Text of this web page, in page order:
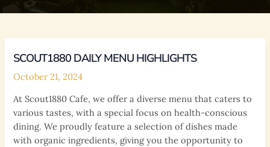
SCOUT1880 DAILY MENU HIGHLIGHTS
October 21, 2024
At Scout1880 Cafe, we offer a diverse menu that caters to
various tastes, with a special focus on health-conscious
dining. We proudly feature a selection of dishes made
with organic ingredients, giving you the opportunity to